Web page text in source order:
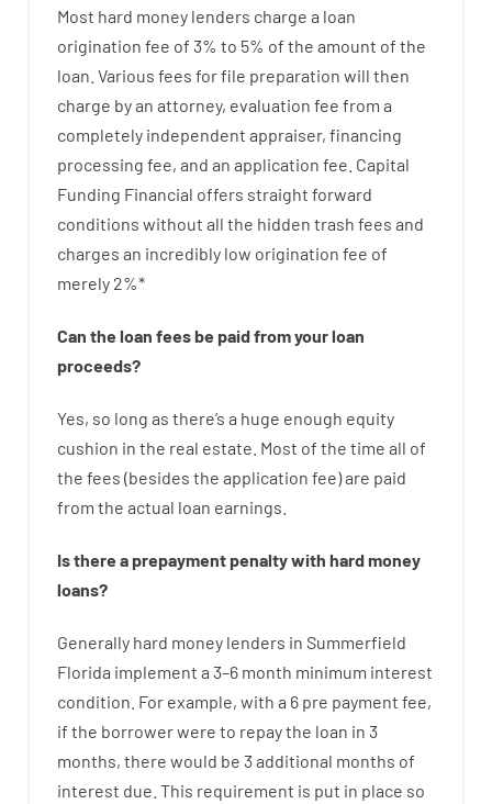
Most hard money lenders charge a loan
origination fee of 3% to 5% of the amount of the
loan Various fees forfile preparation will then
charge byan attorney, evaluation fee from a
completely independent appraiser, financing
processing fee, and an application fee Capital
Funding Financial offers straight forward
conditions without all the hidden trash fees and
charges an incredibly low origination fee of
merely 2%*
Can the loan feesbe paidfrom yourloan
proceeds?
Yes, so long as there’s a huge enough equity
cushion in the real estate. Most of the time all of
the fees (besides the application fee)are paid
from the actual loan earnings
Is there a prepayment penaltywith hardmoney
loans?
Generally hard money lenders in Summerfield
Florida implement a 3–6 month minimum interest
condition For example, with a 6 pre payment fee,
if the borrowerwere to repaythe loan in 3
months, there would be 3additional months of
interest due. This requirement is put in place so